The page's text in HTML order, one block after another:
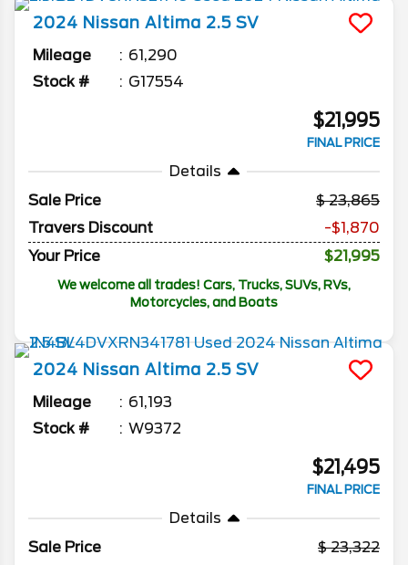
2024 Nissan Altima 2.5 SV
Mileage
61,290
Stock #
G17554
$21,995
FINAL PRICE
Details
Sale Price
23,865
Travers Discount
-$1,870
Your Price
$21,995
We welcome all trades! Cars, Trucks, SUVs, RVs,
Motorcycles, and Boats
2024 Nissan Altima 2.5 SV
Mileage
61,193
Stock #
W9372
$21,495
FINAL PRICE
Details
Sale Price
23,322